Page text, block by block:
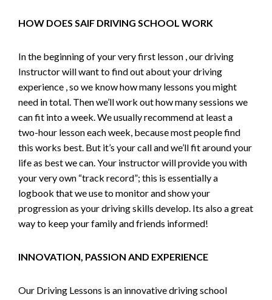
HOW DOES SAIF DRIVING SCHOOL WORK
In the beginning of your very first lesson , our driving
Instructor will want to find out about your driving
experience , so we know how many lessons you might
need in total. Then we’ll work out how many sessions we
can fit into a week. We usually recommend at least a
two-hour lesson each week, because most people find
this works best. But it’s your call and we’ll fit around your
life as best we can. Your instructor will provide you with
your very own “track record”; this is essentially a
logbook that we use to monitor and show your
progression as your driving skills develop. Its also a great
way to keep your family and friends informed!
INNOVATION, PASSION AND EXPERIENCE
Our Driving Lessons is an innovative driving school